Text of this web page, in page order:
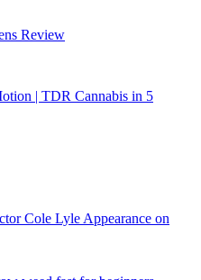
Review
| TDR Cannabis in 5
Cole Lyle Appearance on